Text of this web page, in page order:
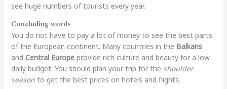
see huge numbers of tourists every year.
Concluding words
You do not have to pay a lot of money to see the best parts
of the European continent. Many countries in the Balkans
and Central Europeprovide rich culture and beauty for a low
daily budget. You should plan your trip for the shoulder
seasonto get the best prices on hotels and flights.